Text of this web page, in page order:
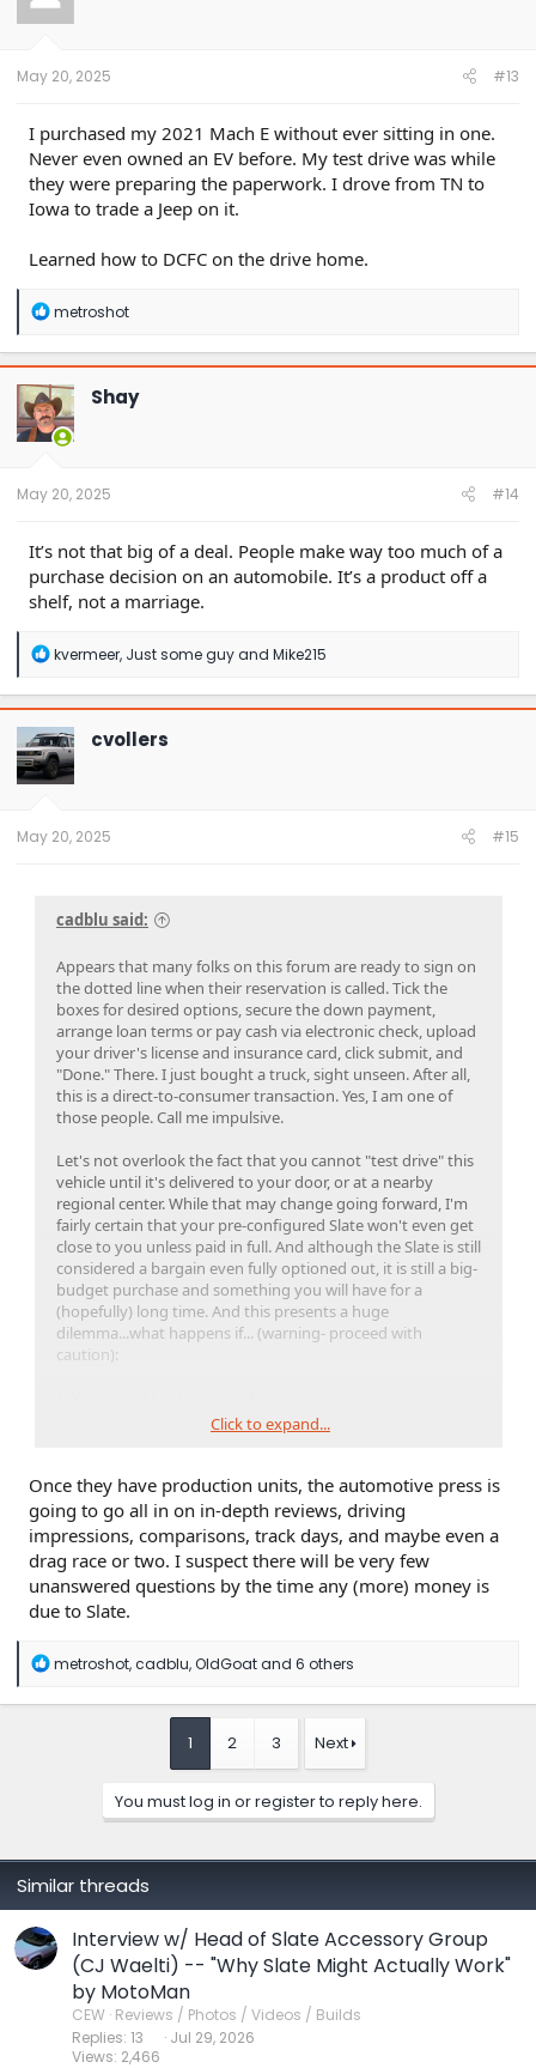
o
n
May 20, 2025 #13
I purchased my 2021 Mach E without ever sitting in one.
Never even owned an EV before. My test drive was while
they were preparing the paperwork. I drove from TN to
Iowa to trade a Jeep on it.
Learned how to DCFC on the drive home.
R
a
c
t
i
o
n
metroshot
Shay
May 20, 2025 #14
It’s not that big of a deal. People make way too much of a
purchase decision on an automobile. It’s a product off a
shelf, not a marriage.
R
a
c
t
i
o
n
kvermeer, Just some guyand Mike215
cvollers
May 20, 2025 #15
cadblu said:
Appears that many folks on this forum are ready to sign on
the dotted line when their reservation is called. Tick the
boxes for desired options, secure the down payment,
arrange loan terms or pay cash via electronic check, upload
your driver's license and insurance card, click submit, and
"Done." There. I just bought a truck, sight unseen. After all,
this is a direct-to-consumer transaction. Yes, I am one of
those people. Call me impulsive.
Let's not overlook the fact that you cannot "test drive" this
vehicle until it's delivered to your door, or at a nearby
regional center. While that may change going forward, I'm
fairly certain that your pre-configured Slate won't even get
close to you unless paid in full. And although the Slate is still
considered a bargain even fully optioned out, it is still a big-
budget purchase and something you will have for a
(hopefully) long time. And this presents a huge
dilemma...what happens if... (warning- proceed with
caution):
2. It feels too cheap or basic
3. It's not what you thought it would be.
Feel free to cast your vote in the poll above...⬆
Click to expand...
Once they have production units, the automotive press is
going to go all in on in-depth reviews, driving
impressions, comparisons, track days, and maybe even a
drag race or two. I suspect there will be very few
unanswered questions by the time any (more) money is
due to Slate.
R
a
metroshot,cadblu,OldGoatand 6 others
1 2 3 Next
You must log in or register to reply here.
Similar threads
Interview w/ Head of Slate Accessory Group
(CJ Waelti) -- "Why Slate Might Actually Work"
by MotoMan
CEW Reviews / Photos / Videos / Builds
Replies 13
Views 2,466
Jul 29, 2026